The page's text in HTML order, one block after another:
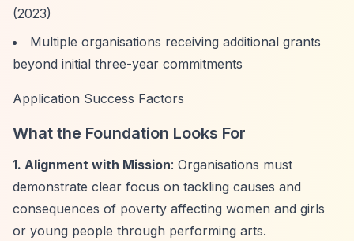
(2023)
Multiple organisations receiving additional grants
beyond initial three-year commitments
Application Success Factors
What the Foundation Looks For
1. Alignment with Mission: Organisations must
demonstrate clear focus on tackling causes and
consequences of poverty affecting women and girls
or young people through performing arts.